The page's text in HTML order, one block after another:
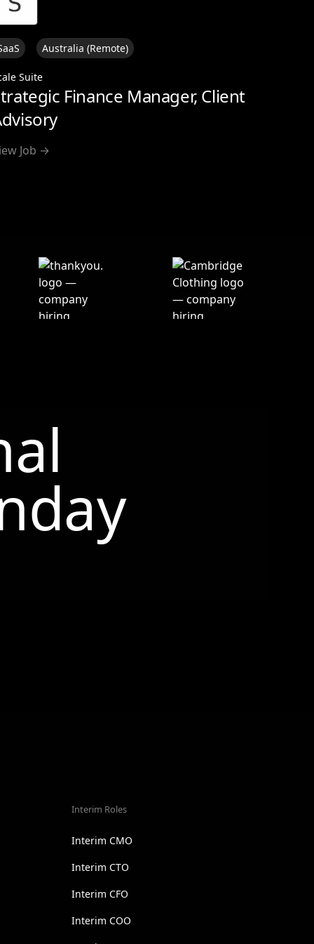
Australia (Remote)
Suite
Finance Manager, Client
Job →
Interim Roles
Interim CMO
Interim CTO
Interim CFO
Interim COO